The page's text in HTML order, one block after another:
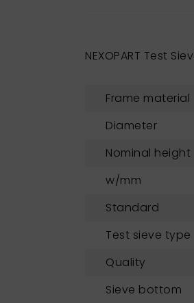
NEXOPART Test
Frame material
Diameter
Nominal height
w/mm
Standard
Test sieve type
Quality
Sieve bottom